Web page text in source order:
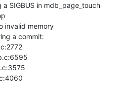
a SIGBUS in mdb_page_touch
invalid memory
a commit: